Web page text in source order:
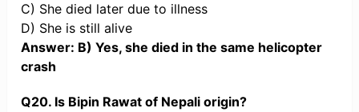
C) She died later due to illness
D) She is still alive
Answer: B) Yes, she died in the same helicopter
crash
Q20. Is Bipin Rawat of Nepali origin?